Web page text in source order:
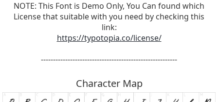
NOTE: This Font is Demo Only, You Can found which
License that suitable with you need by checking this
link:
https://typotopia.co/license/
--------------------------------------------------------
Character Map